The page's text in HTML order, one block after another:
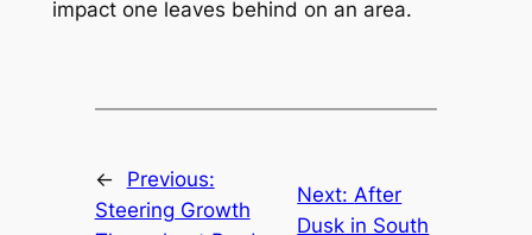
impact one leaves behind on an area.
←
Previous:
Steering Growth
Next:After
Dusk in South